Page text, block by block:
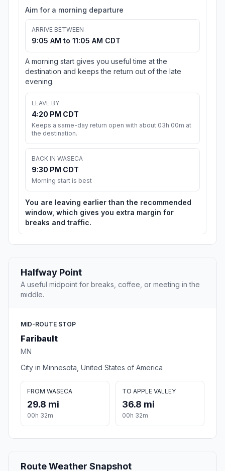
Aim for a morning departure
ARRIVE BETWEEN
9:05 AM to 11:05 AM CDT
A morning start gives you useful time at the
destination and keeps the return out of the late
evening.
LEAVE BY
4:20 PM CDT
Keeps a same-day return open with about 03h 00m at
the destination.
BACK IN WASECA
9:30 PM CDT
Morning start is best
You are leaving earlier than the recommended
window, which gives you extra margin for
breaks and traffic.
Halfway Point
A useful midpoint for breaks, coffee, or meeting in the
middle.
MID-ROUTE STOP
Faribault
MN
City in Minnesota, United States of America
FROM WASECA
29.8 mi
00h 32m
TO APPLE VALLEY
36.8 mi
00h 32m
Route Weather Snapshot